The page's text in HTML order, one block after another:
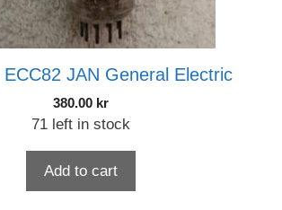
ECC82 JAN General Electric
380.00 kr
71 left in stock
Add to cart